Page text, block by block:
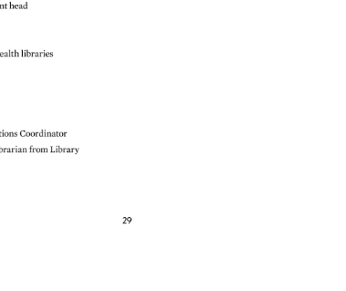
29
head
libraries
Coordinator
from Library